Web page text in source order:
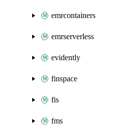
emrcontainers
emrserverless
evidently
finspace
fis
fms